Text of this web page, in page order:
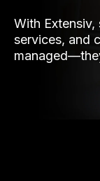
With
services, and